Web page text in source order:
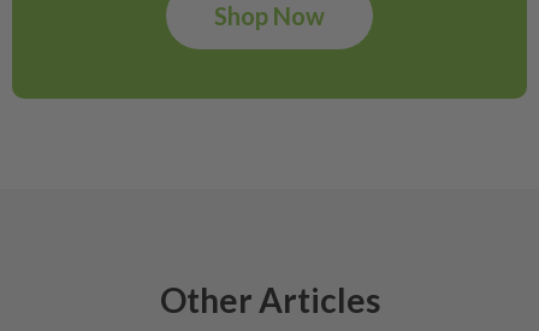
Shop Now
Other Articles